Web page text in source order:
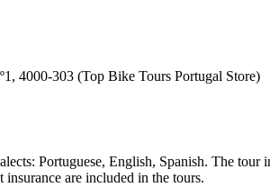
4000-303 (Top Bike Tours Portugal Store)
Portuguese, English, Spanish. The tour
are included in the tours.